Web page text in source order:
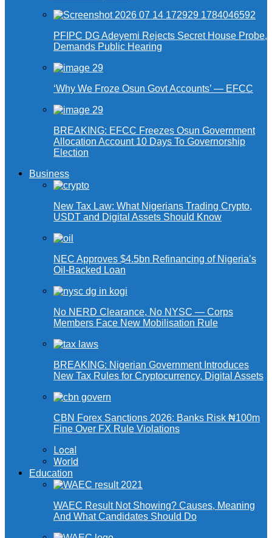
PFIPC DG Adeyemi Rejects Secret House Probe,
Demands Public Hearing
‘Why We Froze Osun Govt Accounts’ — EFCC
BREAKING: EFCC Freezes Osun Government
Allocation Account 10 Days To Governorship
Election
Business
New Tax Law: What Nigerians Trading Crypto,
USDT and Digital Assets Should Know
NEC Approves $4.5bn Refinancing of Nigeria’s
Oil-Backed Loan
No NERD Clearance, No NYSC — Corps
Members Face New Mobilisation Rule
BREAKING: Nigerian Government Introduces
New Tax Rules for Cryptocurrency, Digital Assets
CBN Forex Sanctions 2026: Banks Risk ₦100m
Fine Over FX Rule Violations
Local
World
Education
WAEC Result Not Showing? Causes, Meaning
And What Candidates Should Do